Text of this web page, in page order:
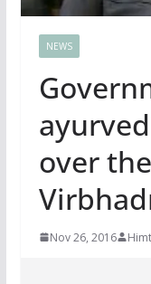
NEWS
over
Nov 26, 2016